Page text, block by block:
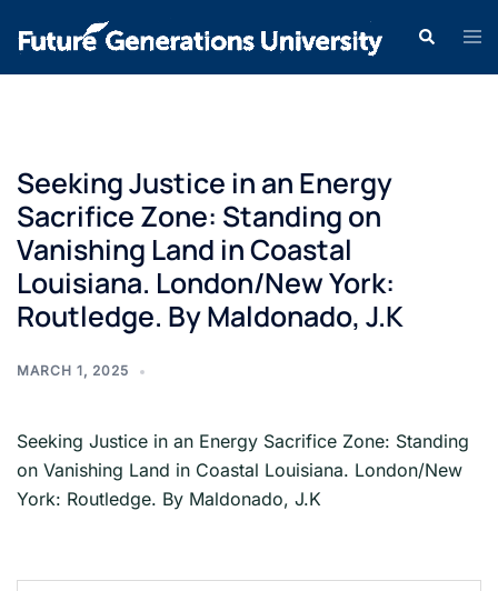
Seeking Justice in an Energy
Sacrifice Zone: Standing on
Vanishing Land in Coastal
Louisiana. London/New York:
Routledge. By Maldonado, J.K
MARCH 1, 2025
Seeking Justice in an Energy Sacrifice Zone: Standing
on Vanishing Land in Coastal Louisiana. London/New
York: Routledge. By Maldonado, J.K